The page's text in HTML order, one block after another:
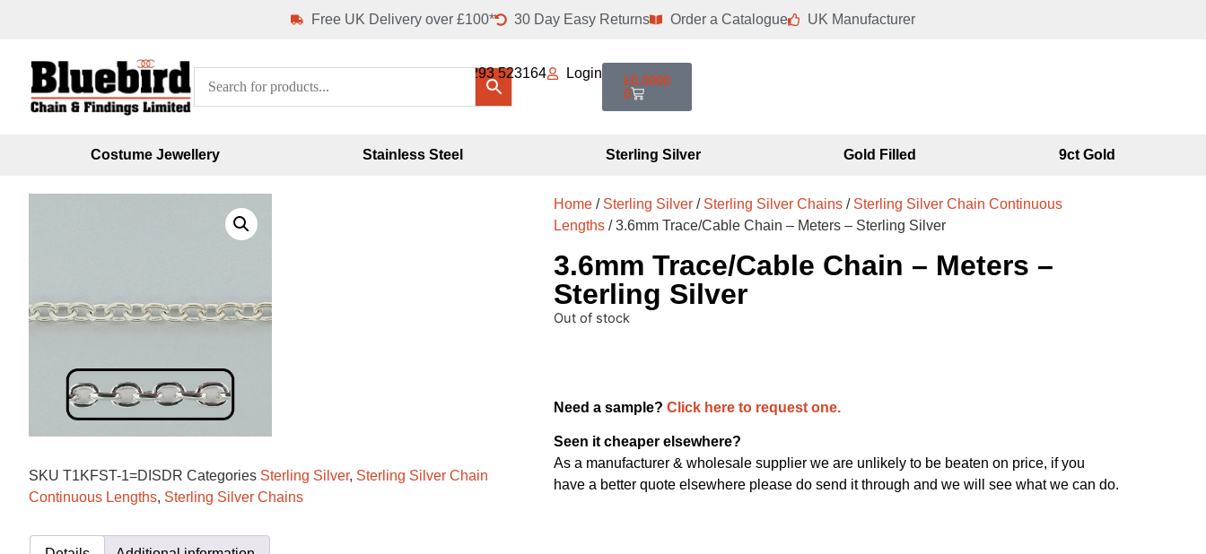
Free UK Delivery over £100* 30 Day Easy Returns Order a Catalogue UK Manufacturer
01293 523164 Login £0.0000
0
Costume Jewellery Stainless Steel Sterling Silver Gold Filled 9ct Gold
SKU T1KFST-1=DISDR Categories Sterling Silver, Sterling Silver Chain
Continuous Lengths, Sterling Silver Chains
Home / Sterling Silver / Sterling Silver Chains / Sterling Silver Chain Continuous
Lengths / 3.6mm Trace/Cable Chain – Meters – Sterling Silver
3.6mm Trace/Cable Chain – Meters –
Sterling Silver
Out of stock
Need a sample? Click here to request one.
Seen it cheaper elsewhere?
As a manufacturer & wholesale supplier we are unlikely to be beaten on price, if you
have a better quote elsewhere please do send it through and we will see what we can do.